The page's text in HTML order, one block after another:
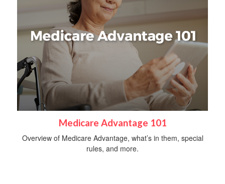
Medicare Advantage 101
Overview of Medicare Advantage, what’s in them, special
rules, and more.